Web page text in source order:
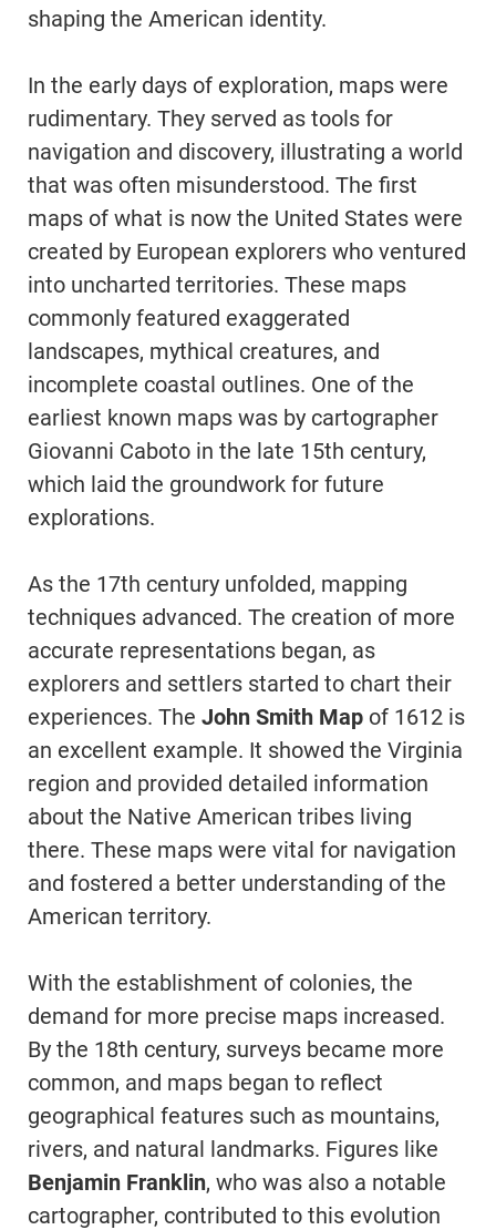
shaping the American identity.
In the early days of exploration, maps were
rudimentary. They served as tools for
navigation and discovery, illustrating a world
that was often misunderstood. The first
maps of what is now the United States were
created by European explorers who ventured
into uncharted territories. These maps
commonly featured exaggerated
landscapes, mythical creatures, and
incomplete coastal outlines. One of the
earliest known maps was by cartographer
Giovanni Caboto in the late 15th century,
which laid the groundwork for future
explorations.
As the 17th century unfolded, mapping
techniques advanced. The creation of more
accurate representations began, as
explorers and settlers started to chart their
experiences. The John Smith Map of 1612 is
an excellent example. It showed the Virginia
region and provided detailed information
about the Native American tribes living
there. These maps were vital for navigation
and fostered a better understanding of the
American territory.
With the establishment of colonies, the
demand for more precise maps increased.
By the 18th century, surveys became more
common, and maps began to reflect
geographical features such as mountains,
rivers, and natural landmarks. Figures like
Benjamin Franklin, who was also a notable
cartographer, contributed to this evolution